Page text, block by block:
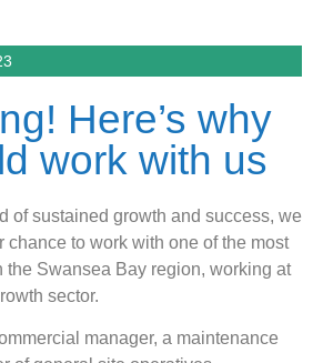
Here’s why
work with us
of sustained growth and success, we
chance to work with one of the most
the Swansea Bay region, working at
sector.
manager, a maintenance